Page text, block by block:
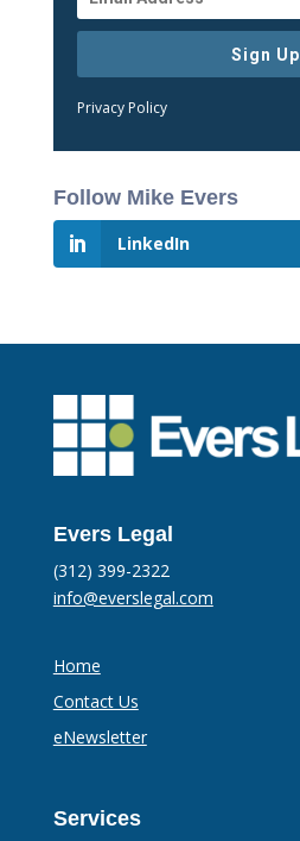
Sign Up
Privacy Policy
Follow Mike Evers
LinkedIn
Evers Legal
(312) 399-2322
info@everslegal.com
Home
Contact Us
eNewsletter
Services